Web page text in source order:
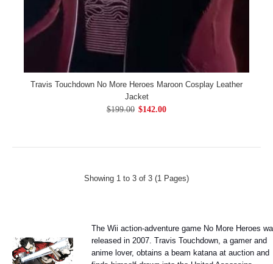
Travis Touchdown No More Heroes Maroon Cosplay Leather
Jacket
$199.00 $142.00
Showing 1 to 3 of 3 (1 Pages)
The Wii action-adventure game No More Heroes
released in 2007. Travis Touchdown, a gamer and
anime lover, obtains a beam katana at auction and